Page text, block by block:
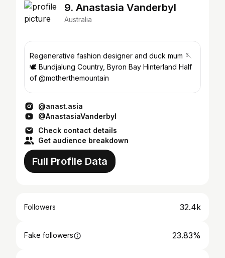
9. Anastasia Vanderbyl
Australia
Regenerative fashion designer and duck mum 🪡
🕊 Bundjalung Country, Byron Bay Hinterland Half
of @motherthemountain
@anast.asia
@AnastasiaVanderbyl
Check contact details
Get audience breakdown
Full Profile Data
Followers 32.4k
Fake followers 23.83%